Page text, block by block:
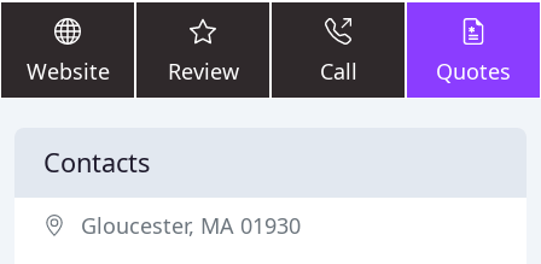
Website Review Call Quotes
Contacts
Gloucester, MA 01930